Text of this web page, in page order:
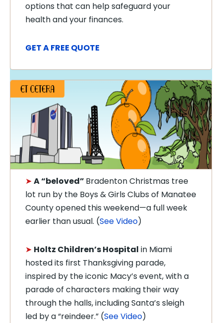
options that can help safeguard your
health and your finances.
GET A FREE QUOTE
➤ A “beloved” Bradenton Christmas tree
lot run by the Boys & Girls Clubs of Manatee
County opened this weekend—a full week
earlier than usual. (See Video)
➤ Holtz Children’s Hospital in Miami
hosted its first Thanksgiving parade,
inspired by the iconic Macy’s event, with a
parade of characters making their way
through the halls, including Santa’s sleigh
led by a “reindeer.” (See Video)